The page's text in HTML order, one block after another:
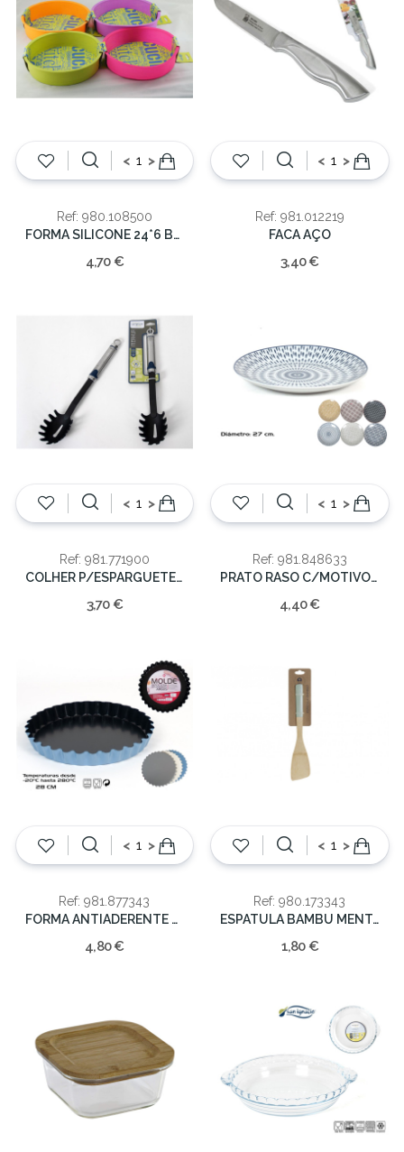
< >
Ref: 980.108500
FORMA SILICONE 24*6 BOLO
4,70 €
< >
Ref: 981.012219
FACA AÇO
3,40 €
< >
Ref: 981.771900
COLHER P/ESPARGUETE 33CM
3,70 €
< >
Ref: 981.848633
PRATO RASO C/MOTIVOS 27cm
4,40 €
< >
Ref: 981.877343
FORMA ANTIADERENTE 28cm
4,80 €
< >
Ref: 980.173343
ESPATULA BAMBU MENTA VERDE 6X2X30
1,80 €